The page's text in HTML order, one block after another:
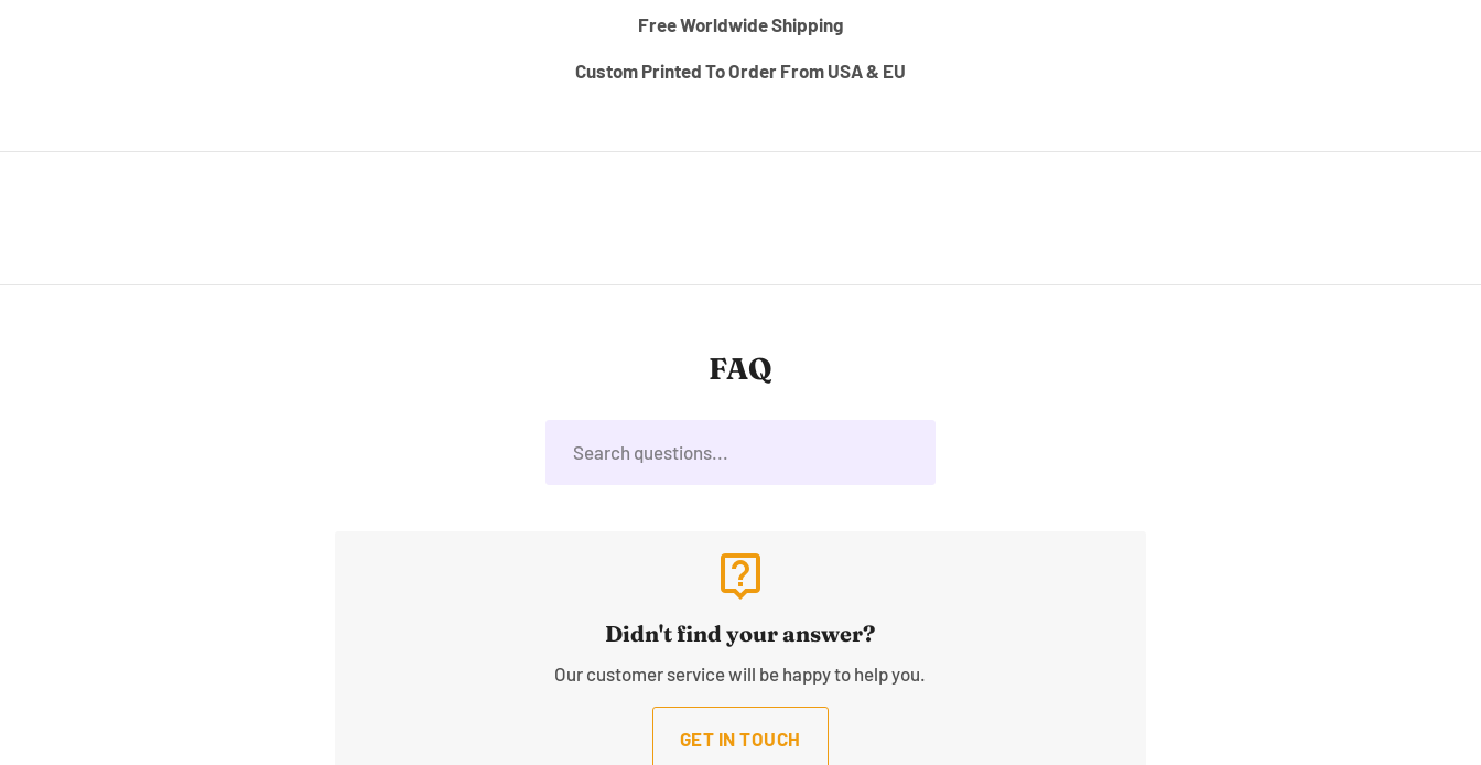
Free Worldwide Shipping
Custom Printed To Order From USA & EU
FAQ
live_help
Didn't find your answer?
Our customer service will be happy to help you.
GET IN TOUCH